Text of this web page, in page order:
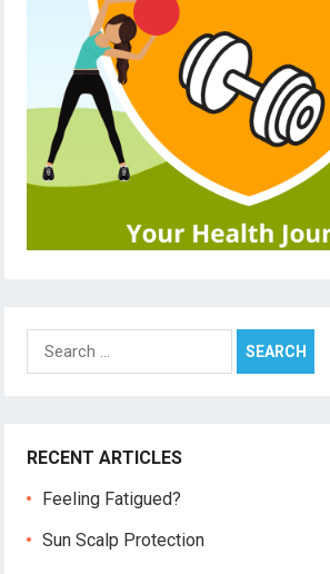
Search
for:
RECENT ARTICLES
Feeling Fatigued?
Sun Scalp Protection